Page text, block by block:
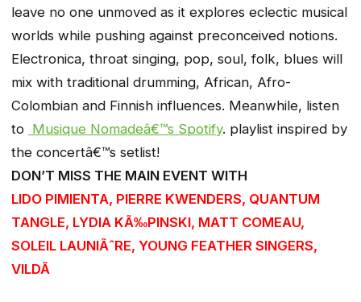
leave no one unmoved as it explores eclectic musical
worlds while pushing against preconceived notions.
Electronica, throat singing, pop, soul, folk, blues will
mix with traditional drumming, African, Afro-
Colombian and Finnish influences. Meanwhile, listen
to Musique Nomadeâ€™s Spotify. playlist inspired by
the concertâ€™s setlist!
DON’T MISS THE MAIN EVENT WITH
LIDO PIMIENTA, PIERRE KWENDERS, QUANTUM
TANGLE, LYDIA KÃ‰PINSKI, MATT COMEAU,
SOLEIL LAUNIÃˆRE, YOUNG FEATHER SINGERS,
VILDÃ